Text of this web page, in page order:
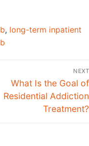
, long-term inpatient
NEXT
What Is the Goal of
Residential Addiction
Treatment?